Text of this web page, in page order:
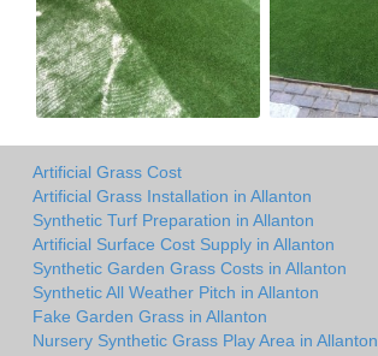
Artificial Grass Cost
Artificial Grass Installation in Allanton
Synthetic Turf Preparation in Allanton
Artificial Surface Cost Supply in Allanton
Synthetic Garden Grass Costs in Allanton
Synthetic All Weather Pitch in Allanton
Fake Garden Grass in Allanton
Nursery Synthetic Grass Play Area in Allanton